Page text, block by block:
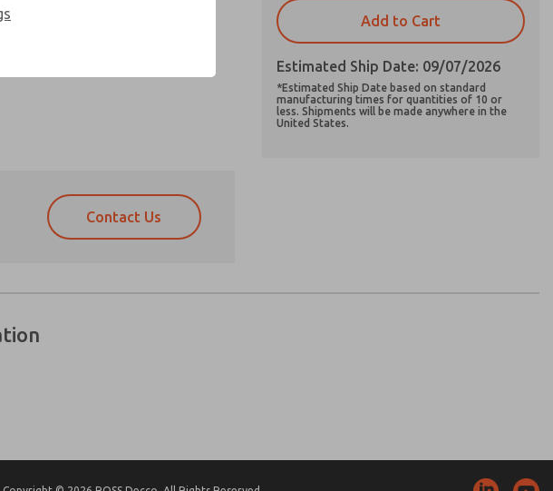
Contact Us
Add to Cart
Estimated Ship Date: 09/07/2026
*Estimated Ship Date based on standard
manufacturing times for quantities of 10 or
less. Shipments will be made anywhere in the
United States.
By submitting the contact form, I agree to the processing.
Contact?
My data is used only strictly earmarked for processing and
By submitting the contact form, I agree to the processing.
and stored electronically. My data is used only strictly
×